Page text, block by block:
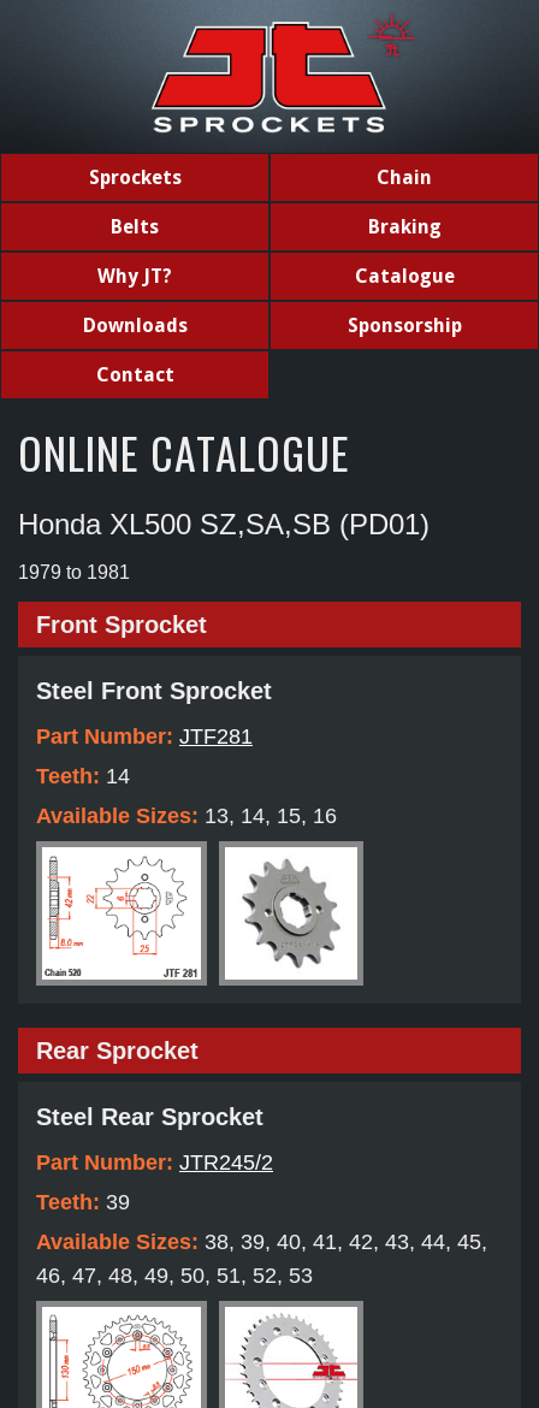
Sprockets Chain
Belts Braking
Why JT? Catalogue
Downloads Sponsorship
Contact
ONLINE CATALOGUE
Honda XL500 SZ,SA,SB (PD01)
1979 to 1981
Front Sprocket
Steel Front Sprocket
Part Number: JTF281
Teeth: 14
Available Sizes: 13, 14, 15, 16
Rear Sprocket
Steel Rear Sprocket
Part Number: JTR245/2
Teeth: 39
Available Sizes: 38, 39, 40, 41, 42, 43, 44, 45,
46, 47, 48, 49, 50, 51, 52, 53